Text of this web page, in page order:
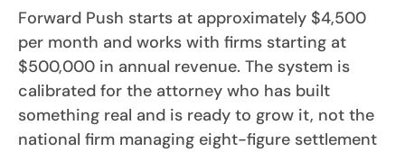
Forward Push starts at approximately $4,500
per month and works with firms starting at
$500,000 in annual revenue. The system is
calibrated for the attorney who has built
something real and is ready to grow it, not the
national firm managing eight-figure settlement